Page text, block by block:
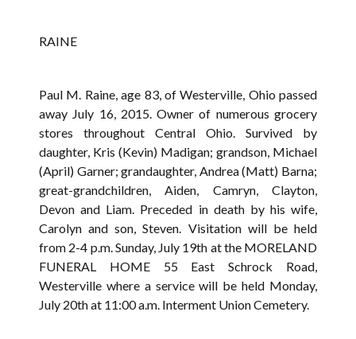
RAINE
Paul M. Raine, age 83, of Westerville, Ohio passed
away July 16, 2015. Owner of numerous grocery
stores throughout Central Ohio. Survived by
daughter, Kris (Kevin) Madigan; grandson, Michael
(April) Garner; grandaughter, Andrea (Matt) Barna;
great-grandchildren, Aiden, Camryn, Clayton,
Devon and Liam. Preceded in death by his wife,
Carolyn and son, Steven. Visitation will be held
from 2-4 p.m. Sunday, July 19th at the MORELAND
FUNERAL HOME 55 East Schrock Road,
Westerville where a service will be held Monday,
July 20th at 11:00 a.m. Interment Union Cemetery.